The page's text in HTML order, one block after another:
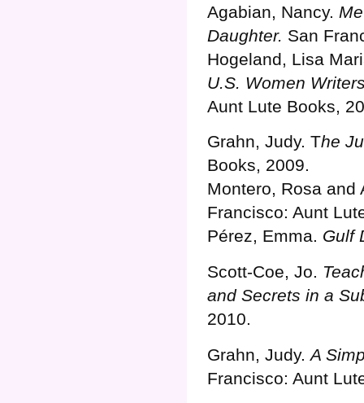
Agabian, Nancy.
Daughter. San
Hogeland, Lisa
U.S. Women
Aunt Lute Books,
Grahn, Judy. The
Books, 2009.
Montero, Rosa
Francisco: Aunt
Pérez, Emma. Gulf
Scott-Coe, Jo.
and Secrets in a
2010.
Grahn, Judy. A
Francisco: Aunt